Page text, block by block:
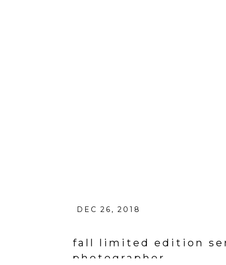
DEC 26, 2018
fall limited edition
photographer